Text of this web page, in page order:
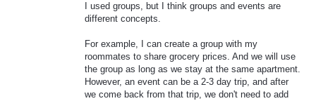
I used groups, but I think groups and events are
different concepts.
For example, I can create a group with my
roommates to share grocery prices. And we will use
the group as long as we stay at the same apartment.
However, an event can be a 2-3 day trip, and after
we come back from that trip, we don't need to add